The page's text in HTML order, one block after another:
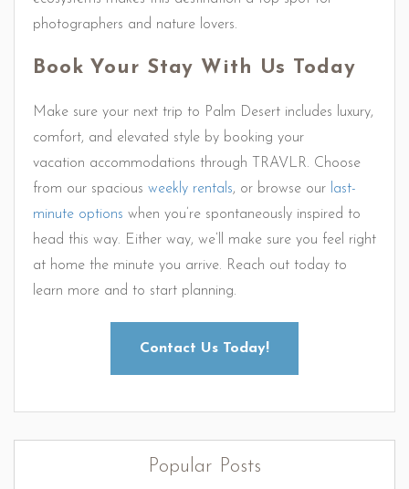
photographers and nature lovers.
Book Your Stay With Us Today
Make sure your next trip to Palm Desert includes luxury,
comfort, and elevated style by booking your
vacation accommodations through TRAVLR. Choose
from our spacious weekly rentals, or browse our last-
minute options when you’re spontaneously inspired to
head this way. Either way, we’ll make sure you feel right
at home the minute you arrive. Reach out today to
learn more and to start planning.
Contact Us Today!
Popular Posts